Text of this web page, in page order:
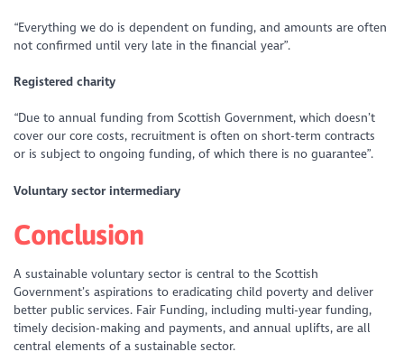
“Everything we do is dependent on funding, and amounts are often
not confirmed until very late in the financial year”.
Registered charity
“Due to annual funding from Scottish Government, which doesn’t
cover our core costs, recruitment is often on short-term contracts
or is subject to ongoing funding, of which there is no guarantee”.
Voluntary sector intermediary
Conclusion
A sustainable voluntary sector is central to the Scottish
Government’s aspirations to eradicating child poverty and deliver
better public services. Fair Funding, including multi-year funding,
timely decision-making and payments, and annual uplifts, are all
central elements of a sustainable sector.